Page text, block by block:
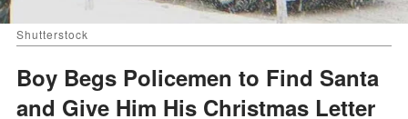
Shutterstock
Boy Begs Policemen to Find Santa
and Give Him His Christmas Letter